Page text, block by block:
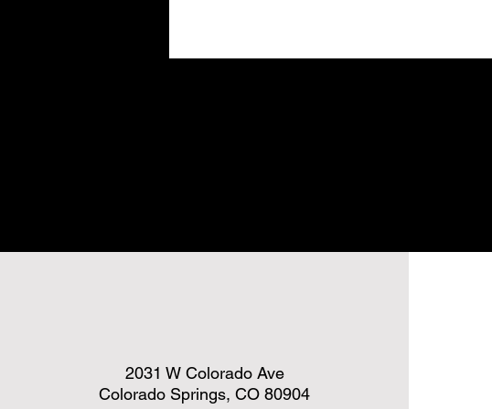
2031 W Colorado Ave
Colorado Springs, CO 80904